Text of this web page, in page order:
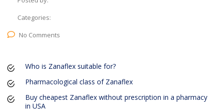
Categories:
No Comments
Who is Zanaflex suitable for?
Pharmacological class of Zanaflex
Buy cheapest Zanaflex without prescription in a pharmacy
in USA